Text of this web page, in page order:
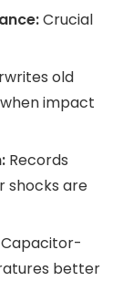
Crucial
old
impact
Records
shocks are
Capacitor-
better